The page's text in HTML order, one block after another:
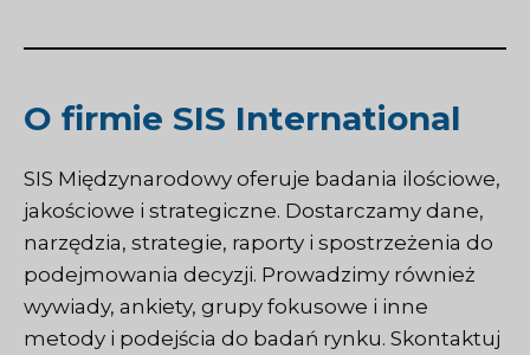
O firmie SIS International
SIS Międzynarodowy oferuje badania ilościowe,
jakościowe i strategiczne. Dostarczamy dane,
narzędzia, strategie, raporty i spostrzeżenia do
podejmowania decyzji. Prowadzimy również
wywiady, ankiety, grupy fokusowe i inne
metody i podejścia do badań rynku. Skontaktuj